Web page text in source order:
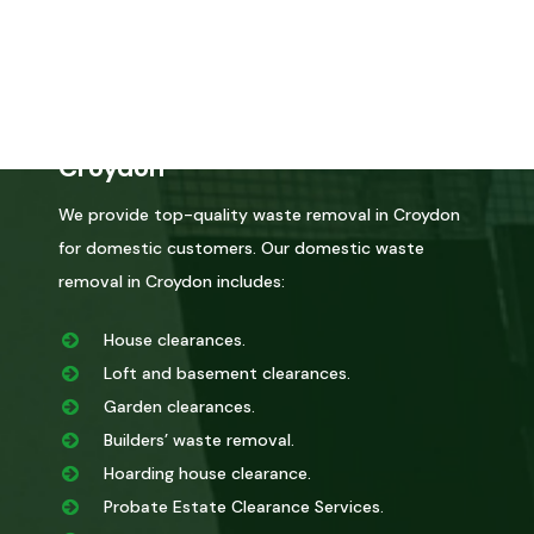
Croydon
We provide top-quality waste removal in Croydon
for domestic customers. Our domestic waste
removal in Croydon includes:
House clearances.
Loft and basement clearances.
Garden clearances.
Builders’ waste removal.
Hoarding house clearance.
Probate Estate Clearance Services.